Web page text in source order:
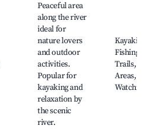
Peaceful area
along the river
ideal for
nature lovers
and outdoor
activities.
Popular for
kayaking and
relaxation by
the scenic
river.
Kayaking,
Fishing,
Trails,
Areas,
Watching